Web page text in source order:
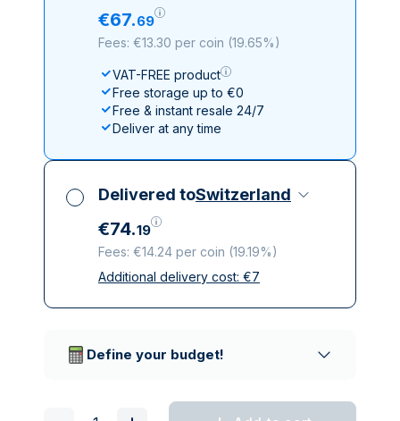
€67.69
Fees: €13.30 per coin (19.65%)
VAT-FREE product
Free storage up to €0
Free & instant resale 24/7
Deliver at any time
Delivered toSwitzerland
€74.19
Fees: €14.24 per coin (19.19%)
All taxes included
Additional delivery cost: €7
Define your budget!